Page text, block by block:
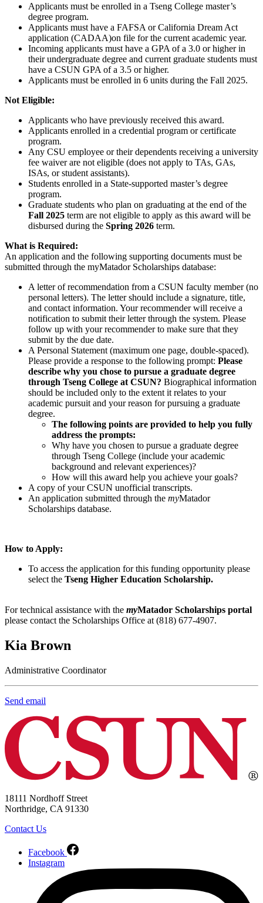
Applicants must be enrolled in a Tseng College master’s
degree program.
Applicants must have a FAFSA or California Dream Act
application (CADAA)on file for the current academic year.
Incoming applicants must have a GPA of a 3.0 or higher in
their undergraduate degree and current graduate students must
have a CSUN GPA of a 3.5 or higher.
Applicants must be enrolled in 6 units during the Fall 2025.
Not Eligible:
Applicants who have previously received this award.
Applicants enrolled in a credential program or certificate
program.
Any CSU employee or their dependents receiving a university
fee waiver are not eligible (does not apply to TAs, GAs,
ISAs, or student assistants).
Students enrolled in a State-supported master’s degree
program.
Graduate students who plan on graduating at the end of the
Fall 2025 term are not eligible to apply as this award will be
disbursed during the Spring 2026 term.
What is Required:
An application and the following supporting documents must be
submitted through the myMatador Scholarships database:
A letter of recommendation from a CSUN faculty member (no
personal letters). The letter should include a signature, title,
and contact information. Your recommender will receive a
notification to submit their letter through the system. Please
follow up with your recommender to make sure that they
submit by the due date.
A Personal Statement (maximum one page, double-spaced).
Please provide a response to the following prompt: Please
describe why you chose to pursue a graduate degree
through Tseng College at CSUN? Biographical information
should be included only to the extent it relates to your
academic pursuit and your reason for pursuing a graduate
degree.
The following points are provided to help you fully
address the prompts:
Why have you chosen to pursue a graduate degree
through Tseng College (include your academic
background and relevant experiences)?
How will this award help you achieve your goals?
A copy of your CSUN unofficial transcripts.
An application submitted through the myMatador
Scholarships database.
How to Apply:
To access the application for this funding opportunity please
select the Tseng Higher Education Scholarship.
For technical assistance with the myMatador Scholarships portal
please contact the Scholarships Office at (818) 677-4907.
Kia Brown
Administrative Coordinator
Send email
18111 Nordhoff Street
Northridge, CA 91330
Contact Us
Facebook
Instagram